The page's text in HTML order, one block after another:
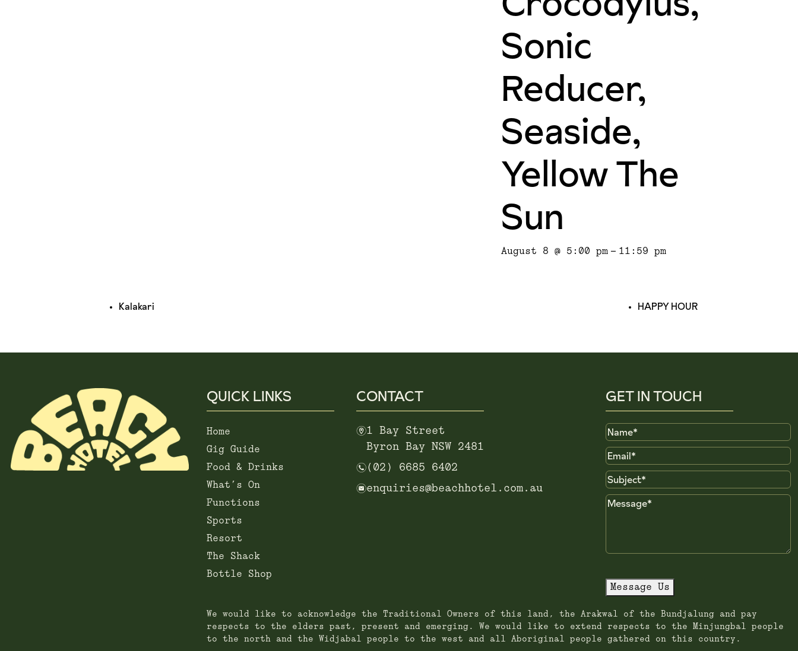
Sonic
Reducer,
Seaside,
Yellow The
Sun
August 8 @ 5:00 pm - 11:59 pm
Kalakari HAPPY HOUR
QUICK LINKS
Home
Gig Guide
Food & Drinks
What’s On
Functions
Sports
Resort
The Shack
Bottle Shop
CONTACT
m1 Bay Street
Byron Bay NSW 2481
n(02) 6685 6402
eenquiries@beachhotel.com.au
GET IN TOUCH
Name
Email
Subject
Message Us
We would like to acknowledge the Traditional Owners of this land, the Arakwal of the Bundjalung and pay
respects to the elders past, present and emerging. We would like to extend respects to the Minjungbal people
to the north and the Widjabal people to the west and all Aboriginal people gathered on this country.